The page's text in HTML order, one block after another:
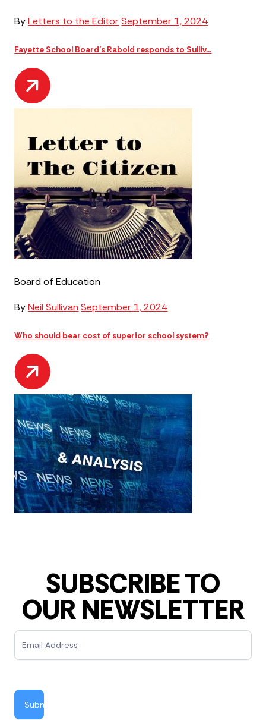
ByLetters to the Editor September 1, 2024
Fayette School Board’s Rabold responds to Sulliv...
Board of Education
ByNeil Sullivan September 1, 2024
Who should bear cost of superior school system?
SUBSCRIBE TO
OUR NEWSLETTER
Newsletter
Submit